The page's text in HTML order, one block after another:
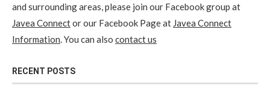
and surrounding areas, please join our Facebook group at
Javea Connector our Facebook Page at Javea Connect
Information. You can also contact us
RECENT POSTS